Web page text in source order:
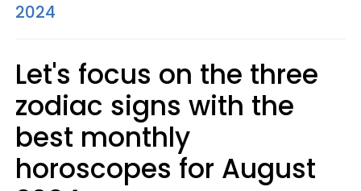
2024
Let's focus on the three
zodiac signs with the
best monthly
horoscopes for August